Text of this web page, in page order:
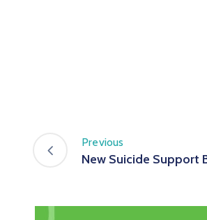
Previous
New Suicide Support